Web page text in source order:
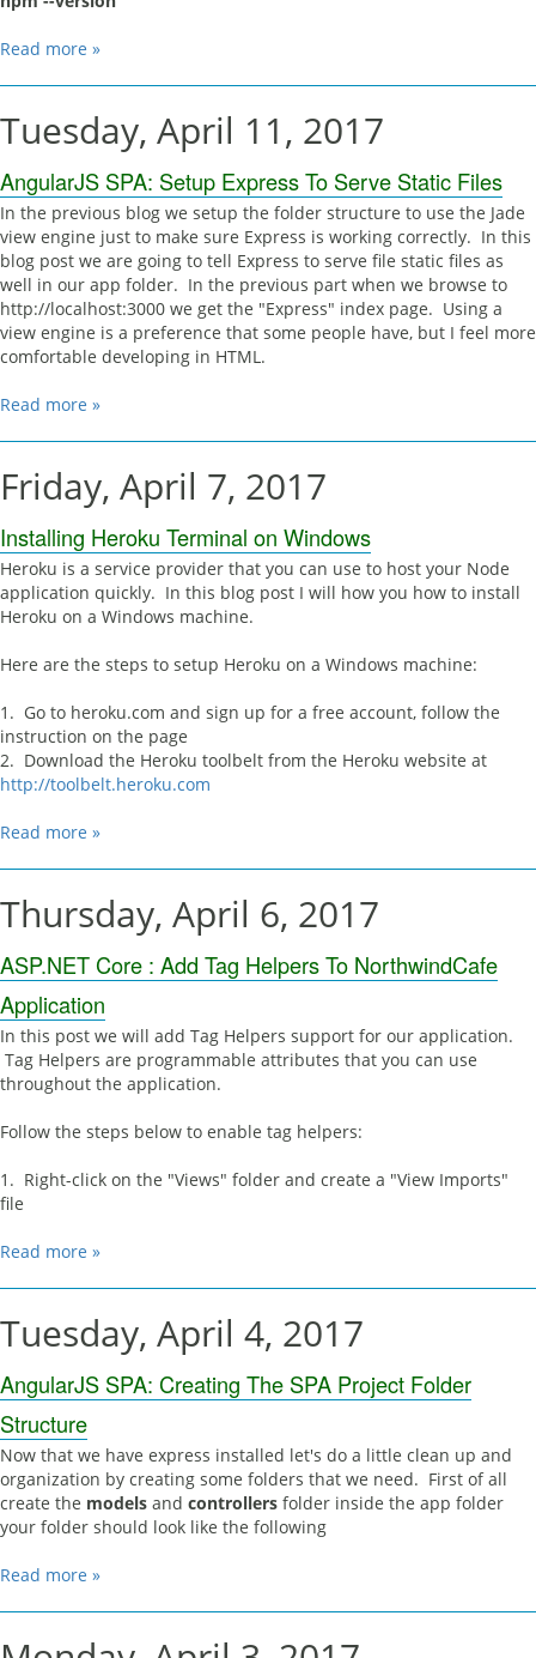
Read more »
Tuesday, April 11, 2017
AngularJS SPA: Setup Express To Serve Static Files
In the previous blog we setup the folder structure to use the Jade
view engine just to make sure Express is working correctly. In this
blog post we are going to tell Express to serve file static files as
well in our app folder. In the previous part when we browse to
http://localhost:3000 we get the "Express" index page. Using a
view engine is a preference that some people have, but I feel more
comfortable developing in HTML.
Read more »
Friday, April 7, 2017
Installing Heroku Terminal on Windows
Heroku is a service provider that you can use to host your Node
application quickly. In this blog post I will how you how to install
Heroku on a Windows machine.
Here are the steps to setup Heroku on a Windows machine:
1. Go to heroku.com and sign up for a free account, follow the
instruction on the page
2. Download the Heroku toolbelt from the Heroku website at
http://toolbelt.heroku.com
Read more »
Thursday, April 6, 2017
ASP.NET Core : Add Tag Helpers To NorthwindCafe
Application
In this post we will add Tag Helpers support for our application.
Tag Helpers are programmable attributes that you can use
throughout the application.
Follow the steps below to enable tag helpers:
1. Right-click on the "Views" folder and create a "View Imports"
file
Read more »
Tuesday, April 4, 2017
AngularJS SPA: Creating The SPA Project Folder
Structure
Now that we have express installed let's do a little clean up and
organization by creating some folders that we need. First of all
create the models and controllers folder inside the app folder
your folder should look like the following
Read more »